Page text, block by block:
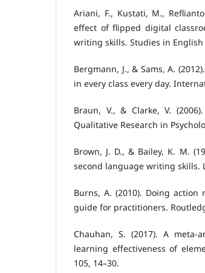
Ariani, F., Kustati, M.,
effect of flipped digital
writing skills. Studies in English
Bergmann, J., & Sams, A.
in every class every day.
Braun, V., & Clarke, V.
Qualitative Research in
Brown, J. D., & Bailey, K. M.
second language writing skills.
Burns, A. (2010). Doing
guide for practitioners.
Chauhan, S. (2017). A
learning effectiveness of
105, 14–30.